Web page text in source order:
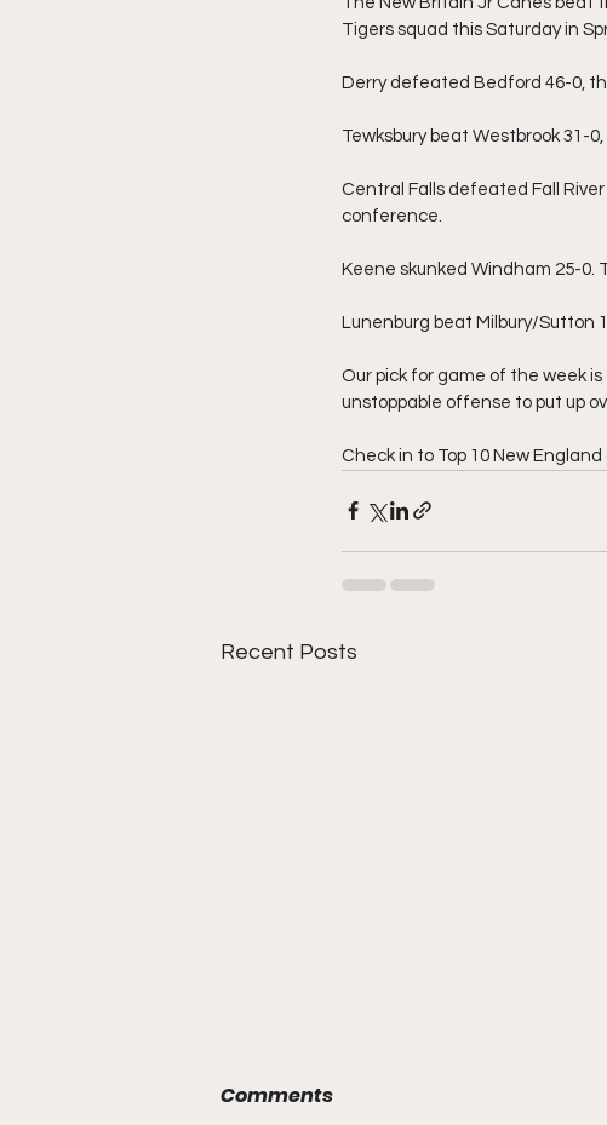
Tigers squad this Saturday in
Derry defeated Bedford 46-0,
Tewksbury beat Westbrook 31-
Central Falls defeated Fall
conference.
Keene skunked Windham 25-0.
Lunenburg beat Milbury/Sutton
Our pick for game of the week is
unstoppable offense to put up
Check in to Top 10 New
Recent Posts
Comments